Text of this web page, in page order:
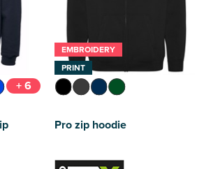
+ 6
EMBROIDERY
PRINT
Pro zip hoodie